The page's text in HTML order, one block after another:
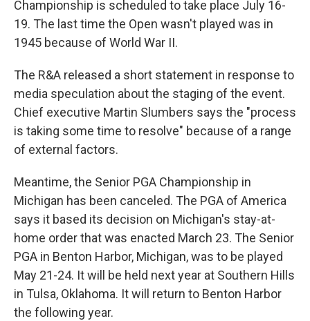
Championship is scheduled to take place July 16-
19. The last time the Open wasn't played was in
1945 because of World War II.
The R&A released a short statement in response to
media speculation about the staging of the event.
Chief executive Martin Slumbers says the "process
is taking some time to resolve" because of a range
of external factors.
Meantime, the Senior PGA Championship in
Michigan has been canceled. The PGA of America
says it based its decision on Michigan's stay-at-
home order that was enacted March 23. The Senior
PGA in Benton Harbor, Michigan, was to be played
May 21-24. It will be held next year at Southern Hills
in Tulsa, Oklahoma. It will return to Benton Harbor
the following year.